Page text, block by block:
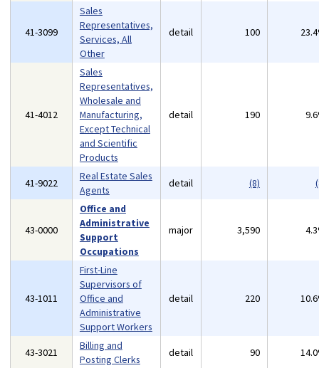
41-3099
Sales
Representatives,
Services, All
Other
detail 100
41-4012
Sales
Representatives,
Wholesale and
Manufacturing,
Except Technical
and Scientific
Products
detail 190
41-9022
Real Estate Sales
Agents
detail (8)
43-0000
Office and
Administrative
Support
Occupations
major 3,590
43-1011
First-Line
Supervisors of
Office and
Administrative
Support Workers
detail 220
43-3021
Billing and
Posting Clerks
detail 90